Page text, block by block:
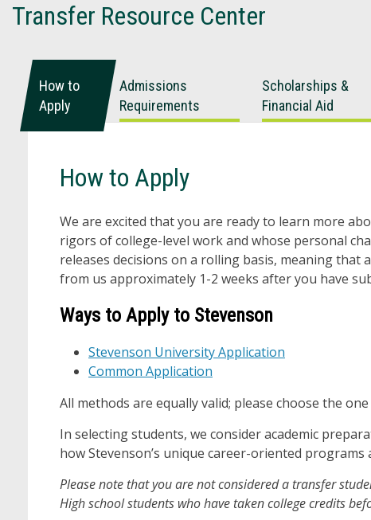
Transfer Resource Center
How to
Apply
Admissions
Requirements
Scholarships &
Financial Aid
How to Apply
We are excited that you are ready to learn more
rigors of college-level work and whose personal
releases decisions on a rolling basis, meaning that
from us approximately 1-2 weeks after you have
Ways to Apply to Stevenson
Stevenson University Application
Common Application
All methods are equally valid; please choose the
In selecting students, we consider academic
how Stevenson’s unique career-oriented
Please note that you are not considered a transfer
High school students who have taken college credits